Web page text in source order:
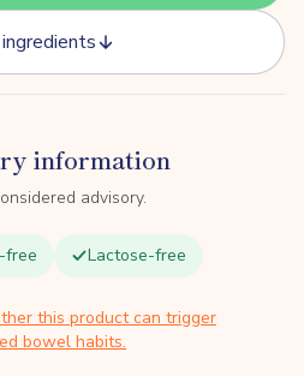
information
advisory.
free Lactose-free
this product can trigger
bowel habits.